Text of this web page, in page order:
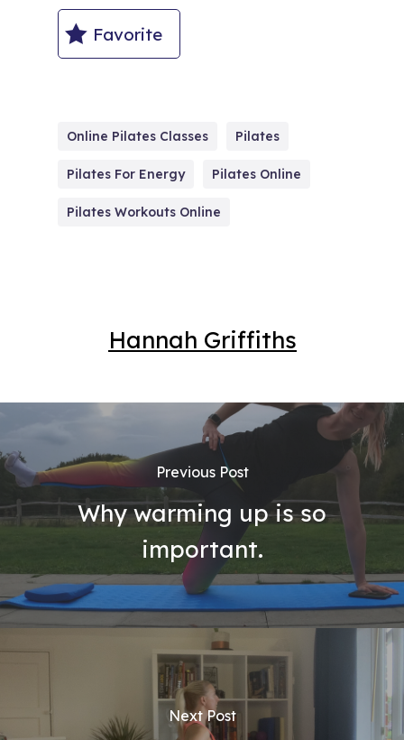
Favorite
Online Pilates Classes Pilates
Pilates For Energy Pilates Online
Pilates Workouts Online
Hannah Griffiths
Previous Post
Why warming up is so
important.
Next Post